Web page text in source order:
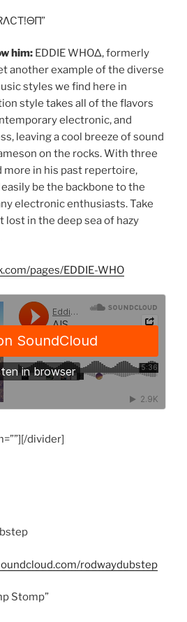
him: EDDIE WHOΔ, formerly
another example of the diverse
styles we find here in
style takes all of the flavors
electronic, and
leaving a cool breeze of sound
on the rocks. With three
more in his past repertoire,
be the backbone to the
electronic enthusiasts. Take
in the deep sea of hazy
pages/EDDIE-WHO
divider]
rodwaydubstep
Stomp”